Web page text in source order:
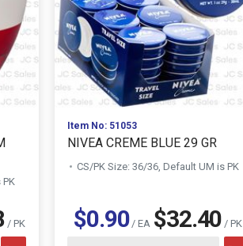
/ PK
Item No: 51053
NIVEA CREME BLUE 29 GR
CS/PK Size: 36/36, Default UM is PK
$0.90/ EA $32.40 / PK